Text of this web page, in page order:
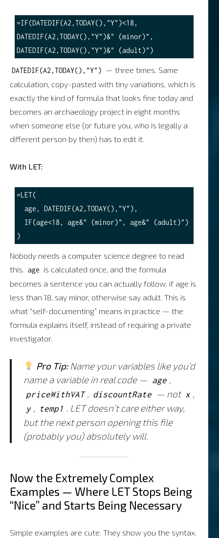
=IF(DATEDIF(A2,TODAY(),"Y")<18,
DATEDIF(A2,TODAY(),"Y")&" (minor)",
DATEDIF(A2,TODAY(),"Y") — three times. Same
calculation, copy-pasted with tiny variations, which is
exactly the kind of formula that looks fine today and
becomes an archaeology project in eight months
when someone else (or future you, who is legally a
different person by then) has to edit it.
With LET:
=LET(
Nobody needs a computer science degree to read
this. age is calculated once, and the formula
becomes a sentence you can actually follow: if age is
less than 18, say minor, otherwise say adult. This is
what “self-documenting” means in practice — the
formula explains itself, instead of requiring a private
investigator.
Pro Tip:Name your variables like you’d
name a variable in real code — age ,
priceWithVAT , discountRate — not x ,
y , temp1 . LET doesn’t care either way,
but the next person opening this file
(probably you) absolutely will.
Now the Extremely Complex
Examples — Where LET Stops Being
“Nice” and Starts Being Necessary
Simple examples are cute. They show you the syntax.